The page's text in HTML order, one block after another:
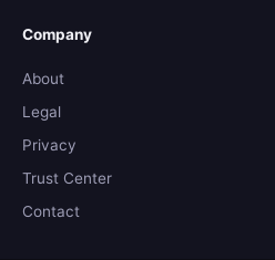
Company
About
Legal
Privacy
Trust Center
Contact